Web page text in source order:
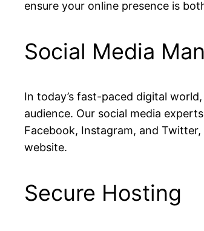
ensure your online presence is
Social Media
In today’s fast-paced digital
audience. Our social media
Facebook, Instagram, and
website.
Secure Hosting